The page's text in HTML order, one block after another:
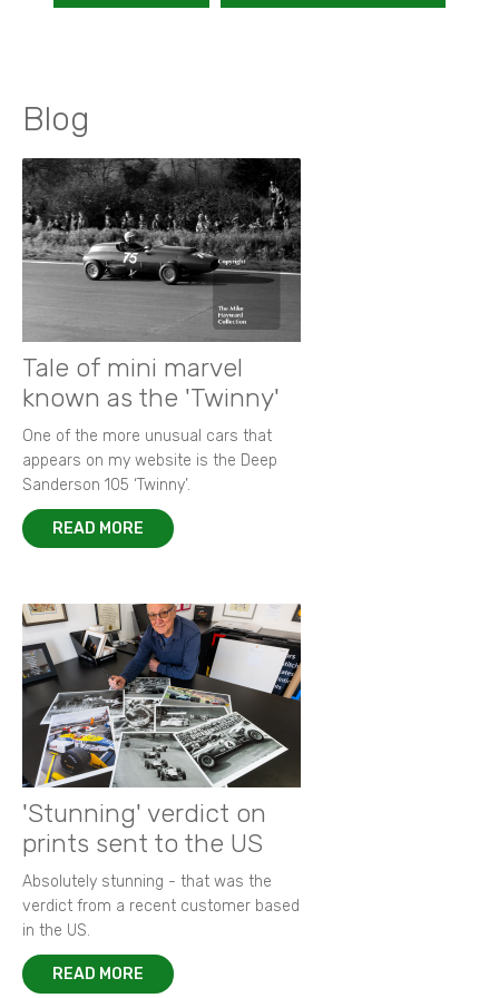
Blog
Tale of mini marvel
known as the 'Twinny'
One of the more unusual cars that
appears on my website is the Deep
Sanderson 105 ‘Twinny’.
READ MORE
'Stunning' verdict on
prints sent to the US
Absolutely stunning - that was the
verdict from a recent customer based
in the US.
READ MORE